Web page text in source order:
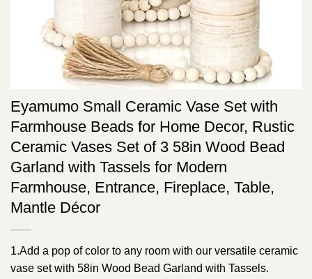
Eyamumo Small Ceramic Vase Set with
Farmhouse Beads for Home Decor, Rustic
Ceramic Vases Set of 3 58in Wood Bead
Garland with Tassels for Modern
Farmhouse, Entrance, Fireplace, Table,
Mantle Décor
1.Add a pop of color to any room with our versatile ceramic
vase set with 58in Wood Bead Garland with Tassels.